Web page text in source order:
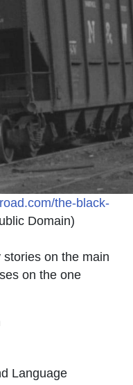
the-black-
opens in new window
Domain)
on the main
on the one
Language